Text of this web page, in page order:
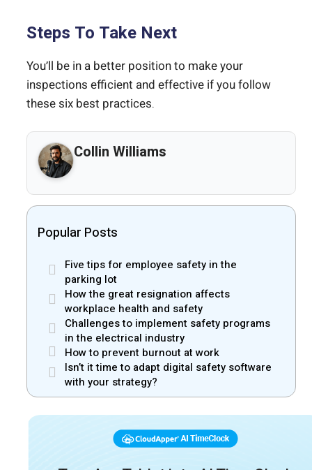
Steps To Take Next
You’ll be in a better position to make your
inspections efficient and effective if you follow
these six best practices.
Collin Williams
Popular Posts
Five tips for employee safety in the
parking lot
How the great resignation affects
workplace health and safety
Challenges to implement safety programs
in the electrical industry
How to prevent burnout at work
Isn’t it time to adapt digital safety software
with your strategy?